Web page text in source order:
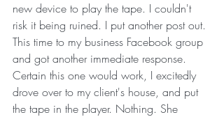
new device to play the tape. I couldn't
risk it being ruined. I put another post out.
This time to my business Facebook group
and got another immediate response.
Certain this one would work, I excitedly
drove over to my client's house, and put
the tape in the player. Nothing. She